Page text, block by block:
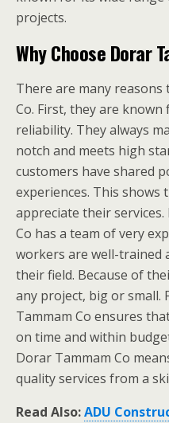
projects.
Why Choose Dorar
There are many
Co. First, they are
reliability. They always
notch and meets high
customers have shared
experiences. This
appreciate their
Co has a team of very
workers are well-trained
their field. Because of
any project, big or small.
Tammam Co ensures
on time and within
Dorar Tammam Co
quality services from a
Read Also:ADU